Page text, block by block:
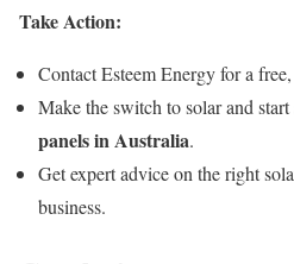
Take Action:
Contact Esteem Energy for a
Make the switch to solar and
panels in Australia.
Get expert advice on the right
business.